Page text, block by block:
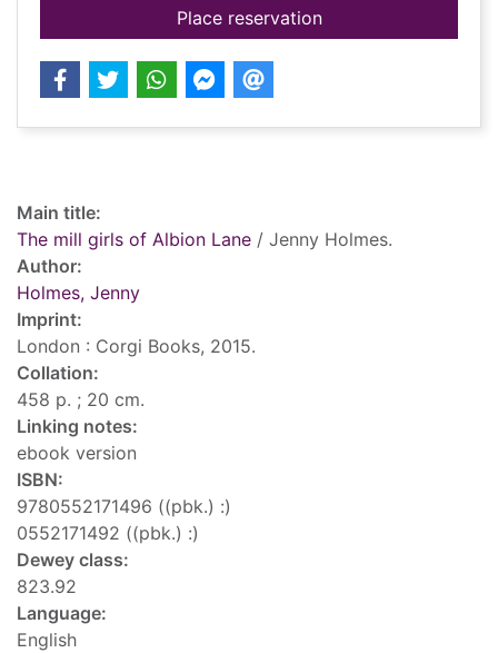
Place reservationfor The mill girls of
Main title:
The mill girls of Albion Lane / Jenny Holmes.
Author:
Holmes, Jenny
Imprint:
London : Corgi Books, 2015.
Collation:
458 p. ; 20 cm.
Linking notes:
ebook version
ISBN:
9780552171496 ((pbk.) :)
0552171492 ((pbk.) :)
Dewey class:
823.92
Language:
English